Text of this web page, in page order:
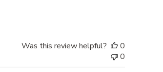
Was this review helpful?
0
0